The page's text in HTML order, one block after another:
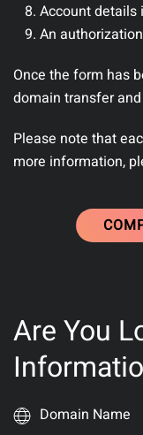
Account details
An
Once the form has
domain transfer
Please note that
more information,
Are You
Domain Name